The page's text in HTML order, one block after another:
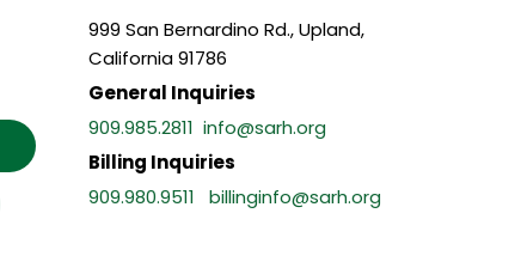
999 San Bernardino Rd., Upland,
California 91786
General Inquiries
909.985.2811 info@sarh.org
Billing Inquiries
909.980.9511
billinginfo@sarh.org